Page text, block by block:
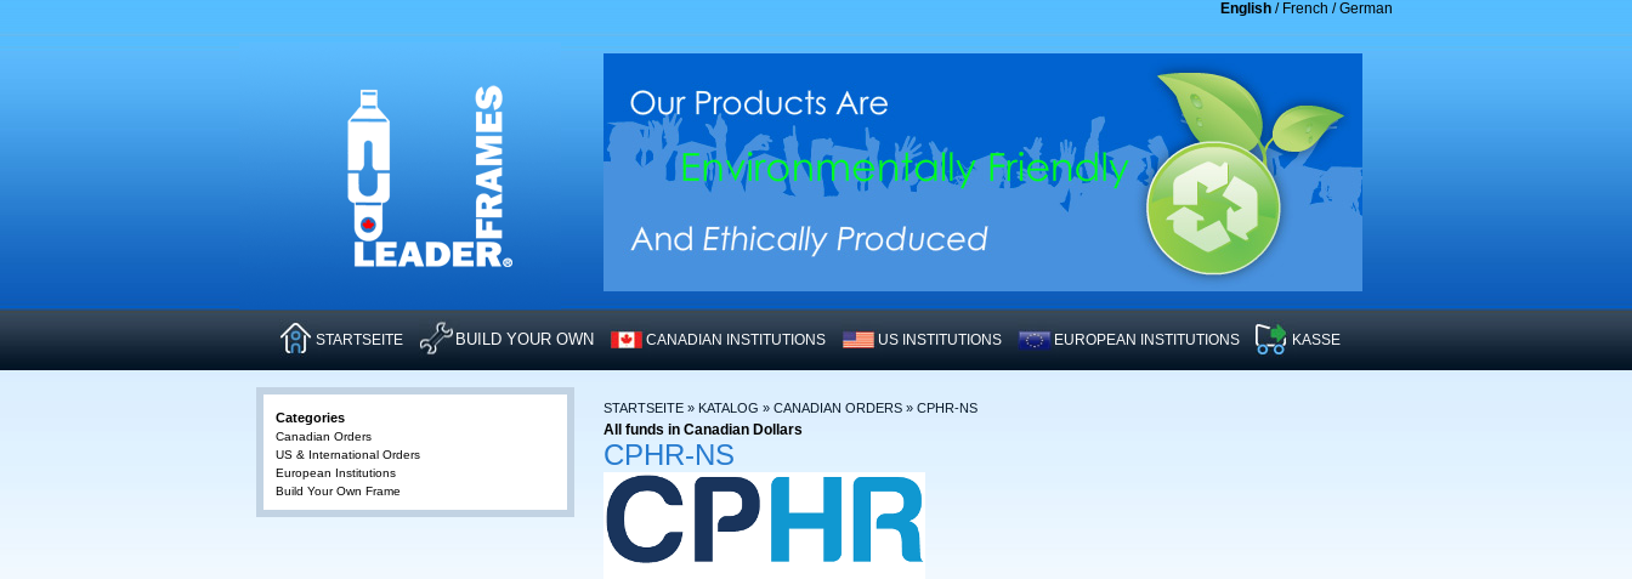
English / French /German
STARTSEITE BUILD YOUR OWN CANADIAN INSTITUTIONS US INSTITUTIONS EUROPEAN INSTITUTIONS KASSE
STARTSEITE » KATALOG » CANADIAN ORDERS » CPHR-NS
All funds in Canadian Dollars
CPHR-NS
Categories
Canadian Orders
US & International Orders
European Institutions
Build Your Own Frame